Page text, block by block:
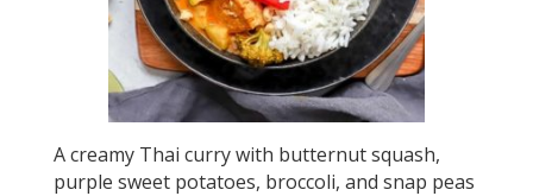
A creamy Thai curry with butternut squash,
purple sweet potatoes, broccoli, and snap peas